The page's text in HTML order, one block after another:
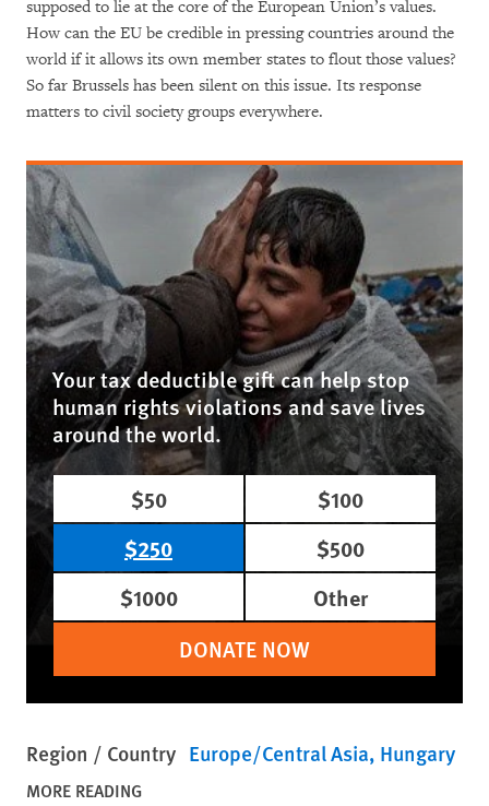
supposed to lie at the core of the European Union’s values.
How can the EU be credible in pressing countries around the
world if it allows its own member states to flout those values?
So far Brussels has been silent on this issue. Its response
matters to civil society groups everywhere.
Your tax deductible gift can help stop
human rights violations and save lives
around the world.
$50
$100
$250
$500
$1000
Other
DONATE NOW
Region / Country Europe/Central Asia Hungary
MORE READING